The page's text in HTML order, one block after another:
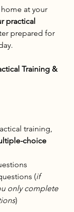
at your
practical
prepared for
Training &
training,
choice
(if
only complete
)